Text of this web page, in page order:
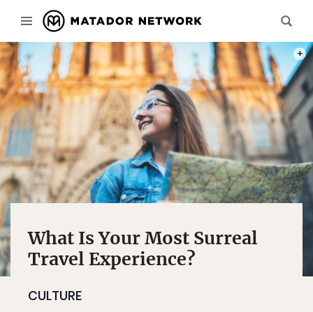
What Is Your Most Surreal
Travel Experience?
CULTURE